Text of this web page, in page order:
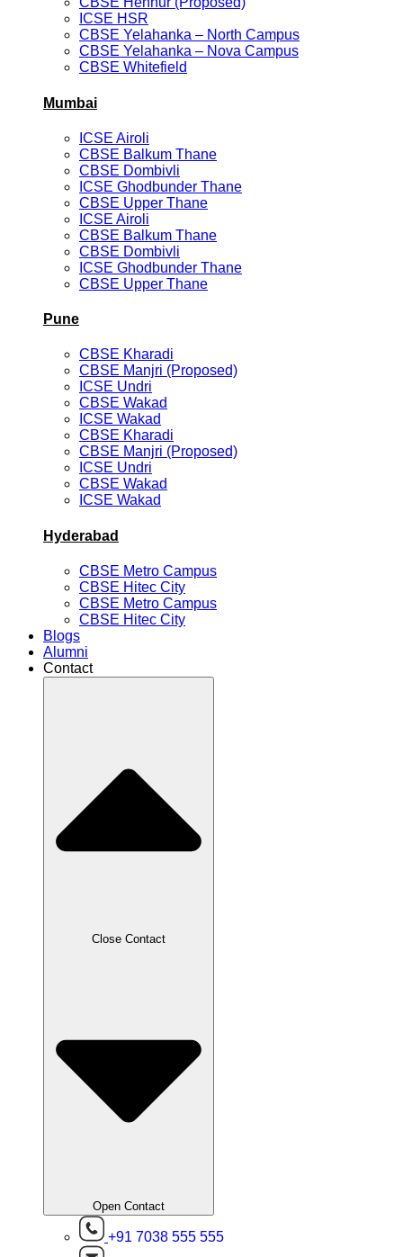
ICSE HSR
CBSE Yelahanka – North Campus
CBSE Yelahanka – Nova Campus
CBSE Whitefield
Mumbai
ICSE Airoli
CBSE Balkum Thane
CBSE Dombivli
ICSE Ghodbunder Thane
CBSE Upper Thane
ICSE Airoli
CBSE Balkum Thane
CBSE Dombivli
ICSE Ghodbunder Thane
CBSE Upper Thane
Pune
CBSE Kharadi
CBSE Manjri (Proposed)
ICSE Undri
CBSE Wakad
ICSE Wakad
CBSE Kharadi
CBSE Manjri (Proposed)
ICSE Undri
CBSE Wakad
ICSE Wakad
Hyderabad
CBSE Metro Campus
CBSE Hitec City
CBSE Metro Campus
CBSE Hitec City
Blogs
Alumni
Contact
Close Contact
Open Contact
+91 7038 555 555